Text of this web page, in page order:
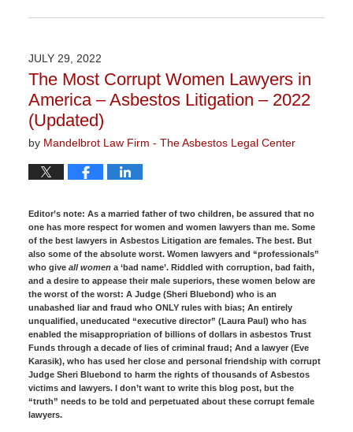
January
2:14
pm
JULY 29, 2022
The Most Corrupt Women Lawyers in
America – Asbestos Litigation – 2022
(Updated)
by Mandelbrot Law Firm - The Asbestos Legal Center
Editor’s note: As a married father of two children, be assured that no
one has more respect for women and women lawyers than me. Some
of the best lawyers in Asbestos Litigation are females. The best. But
also some of the absolute worst. Women lawyers and “professionals”
who give all womena ‘bad name’. Riddled with corruption, bad faith,
and a desire to appease their male superiors, these women below are
the worst of the worst: A Judge (Sheri Bluebond) who is an
unabashed liar and fraud who ONLY rules with bias; An entirely
unqualified, uneducated “executive director” (Laura Paul) who has
enabled the misappropriation of billions of dollars in asbestos Trust
Funds through a decade of lies of criminal fraud; And a lawyer (Eve
Karasik), who has used her close and personal friendship with corrupt
Judge Sheri Bluebond to harm the rights of thousands of Asbestos
victims and lawyers. I don’t want to write this blog post, but the
“truth” needs to be told and perpetuated about these corrupt female
lawyers.